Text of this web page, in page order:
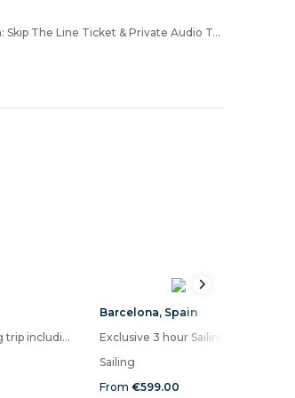
Casa Milà-La Pedrera: Skip The Line Ticket & Private Audio Tour
Wonderful 2 Hour Sailing trip including Drinks, Snacks and time for a swim
Barcelona, Spain
Sailing
From €599.00